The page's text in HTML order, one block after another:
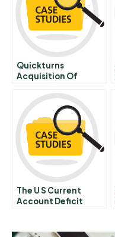
Quickturns
Acquisition Of
From The Start
The U S Current
Account Deficit